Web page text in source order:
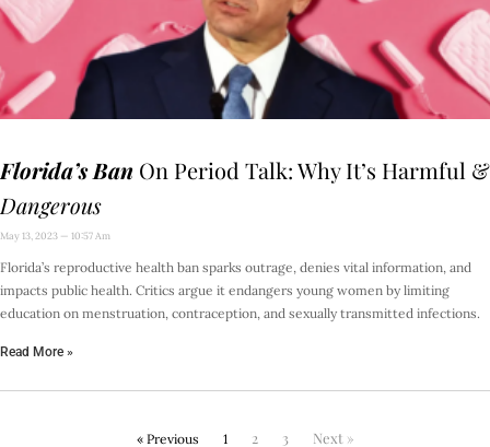
Florida’s Ban On Period Talk: Why It’s Harmful &
Dangerous
May 13, 2023 10:57 Am
Florida’s reproductive health ban sparks outrage, denies vital information, and
impacts public health. Critics argue it endangers young women by limiting
education on menstruation, contraception, and sexually transmitted infections.
Read More »
« Previous 1 2 3 Next »